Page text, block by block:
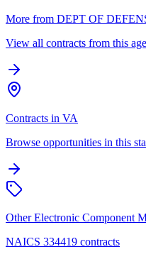
More from DEPT OF
View all contracts from this
Contracts in VA
Browse opportunities in this
Other Electronic Component
NAICS 334419 contracts